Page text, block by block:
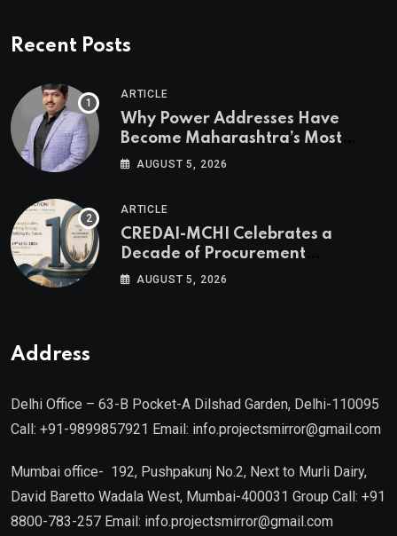
Recent Posts
ARTICLE
Why Power Addresses Have
Become Maharashtra’s Most
Valuable Real Estate Assets
CREDAI MCHI and Director & CEO
of Agami Realty
AUGUST 5, 2026
ARTICLE
CREDAI-MCHI Celebrates a
Decade of Procurement
Excellence with the 10th Edition of
AUGUST 5, 2026
Address
Delhi Office – 63-B Pocket-A Dilshad Garden, Delhi-110095
Call: +91-9899857921 Email: info.projectsmirror@gmail.com
Mumbai office- 192, Pushpakunj No.2, Next to Murli Dairy,
David Baretto Wadala West, Mumbai-400031 Group Call: +91
8800-783-257 Email: info.projectsmirror@gmail.com